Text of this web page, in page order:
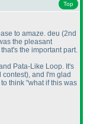
Top
to amaze. deu (2nd
the pleasant
the important part.
Pata-Like Loop. It's
contest), and I'm glad
think "what if this was